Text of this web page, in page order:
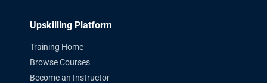
Upskilling Platform
Training Home
Browse Courses
Become an Instructor